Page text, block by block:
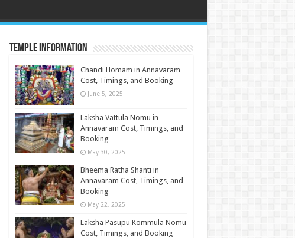
Temple information
Chandi Homam in Annavaram
Cost, Timings, and Booking
June 5, 2025
Laksha Vattula Nomu in
Annavaram Cost, Timings, and
Booking
May 30, 2025
Bheema Ratha Shanti in
Annavaram Cost, Timings, and
Booking
May 22, 2025
Laksha Pasupu Kommula Nomu
Cost, Timings, and Booking